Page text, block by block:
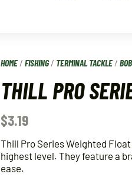
HOME/FISHING/ TERMINAL TACKLE/
THILL PRO
$3.19
Thill Pro Series Weighted
highest level. They feature a
ease.